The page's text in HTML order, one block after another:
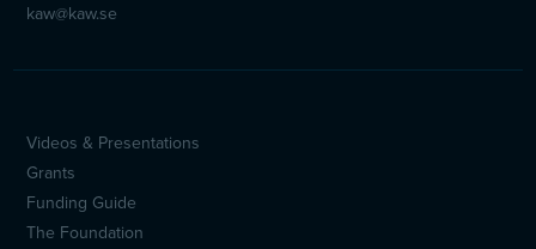
kaw@kaw.se
Sidfotsmeny
(en)
Videos & Presentations
Grants
Funding Guide
The Foundation